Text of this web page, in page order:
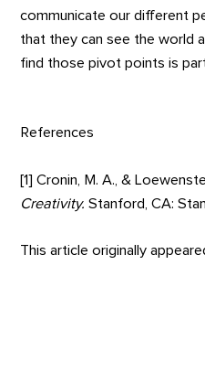
communicate our different
that they can see the world
find those pivot points is
References
[1] Cronin, M. A., &
Creativity.Stanford, CA:
This article originally